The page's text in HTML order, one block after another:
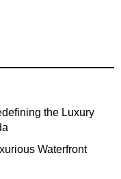
the Luxury
Waterfront